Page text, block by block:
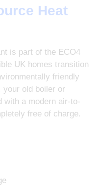
Heat
is part of the ECO4
UK homes transition
friendly
your old boiler or
with a modern air-to-
free of charge.